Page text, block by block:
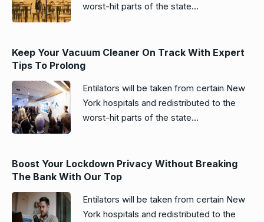
worst-hit parts of the state...
Keep Your Vacuum Cleaner On Track With Expert
Tips To Prolong
Entilators will be taken from certain New
York hospitals and redistributed to the
worst-hit parts of the state...
Boost Your Lockdown Privacy Without Breaking
The Bank With Our Top
Entilators will be taken from certain New
York hospitals and redistributed to the